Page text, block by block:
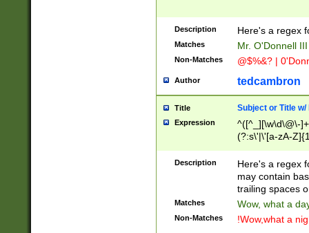
Description Here's a regex
Matches Mr. O'Donnell
Non-Matches @$%&? |
Author tedcambron
Title Subject or Title w/
Expression
^([^_][\w\d\@\-
(?:s\'|\'[a-zA-
Description
Here's a regex
may contain
trailing spaces
Matches Wow, what a
Non-Matches !Wow,what a